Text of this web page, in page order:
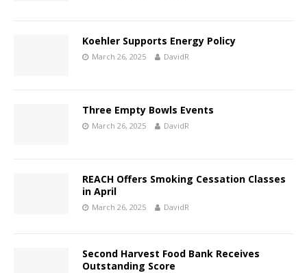
Koehler Supports Energy Policy
March 26, 2025 DavidR
Three Empty Bowls Events
March 26, 2025 DavidR
REACH Offers Smoking Cessation Classes
in April
March 26, 2025 DavidR
Second Harvest Food Bank Receives
Outstanding Score